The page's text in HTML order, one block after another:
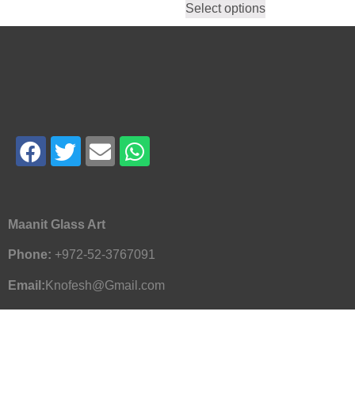
Select options
Maanit Glass Art
Phone: +972-52-3767091
Email: Knofesh@Gmail.com